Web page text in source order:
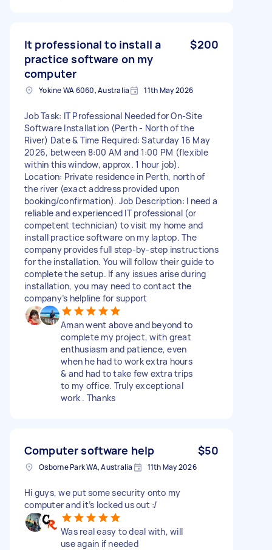
It professional to install a
practice software on my
computer
$200
Yokine WA 6060, Australia 11th May 2026
Job Task: IT Professional Needed for On-Site
Software Installation (Perth - North of the
River) Date & Time Required: Saturday 16 May
2026, between 8:00 AM and 1:00 PM (flexible
within this window, approx. 1 hour job).
Location: Private residence in Perth, north of
the river (exact address provided upon
booking/confirmation). Job Description: I need a
reliable and experienced IT professional (or
competent technician) to visit my home and
install practice software on my laptop. The
company provides full step-by-step instructions
for the installation. You will follow their guide to
complete the setup. If any issues arise during
installation, you may need to contact the
company’s helpline for support
Aman went above and beyond to
complete my project, with great
enthusiasm and patience, even
when he had to work extra hours
& and had to take few extra trips
to my office. Truly exceptional
work . Thanks
Computer software help $50
Osborne Park WA, Australia 11th May 2026
Hi guys, we put some security onto my
computer and it’s locked us out :/
Was real easy to deal with, will
use again if needed